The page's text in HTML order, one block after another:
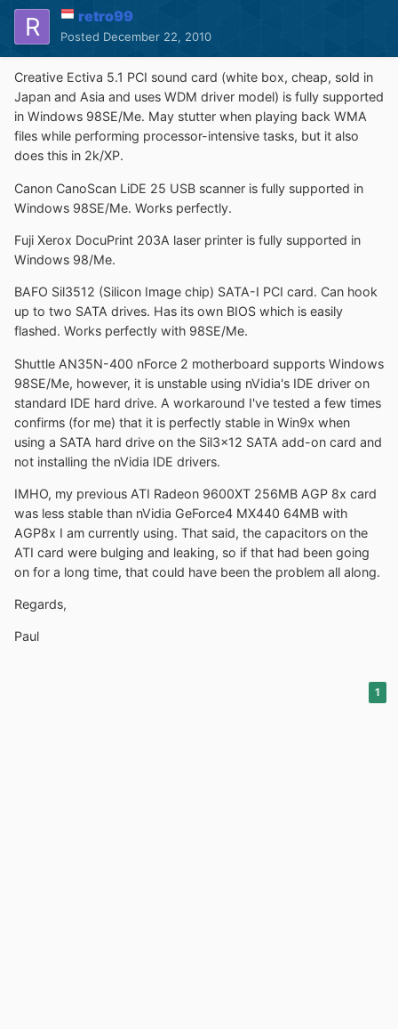
retro99
Posted December 22, 2010
Creative Ectiva 5.1 PCI sound card (white box, cheap, sold in
Japan and Asia and uses WDM driver model) is fully supported
in Windows 98SE/Me. May stutter when playing back WMA
files while performing processor-intensive tasks, but it also
does this in 2k/XP.
Canon CanoScan LiDE 25 USB scanner is fully supported in
Windows 98SE/Me. Works perfectly.
Fuji Xerox DocuPrint 203A laser printer is fully supported in
Windows 98/Me.
BAFO Sil3512 (Silicon Image chip) SATA-I PCI card. Can hook
up to two SATA drives. Has its own BIOS which is easily
flashed. Works perfectly with 98SE/Me.
Shuttle AN35N-400 nForce 2 motherboard supports Windows
98SE/Me, however, it is unstable using nVidia's IDE driver on
standard IDE hard drive. A workaround I've tested a few times
confirms (for me) that it is perfectly stable in Win9x when
using a SATA hard drive on the Sil3x12 SATA add-on card and
not installing the nVidia IDE drivers.
IMHO, my previous ATI Radeon 9600XT 256MB AGP 8x card
was less stable than nVidia GeForce4 MX440 64MB with
AGP8x I am currently using. That said, the capacitors on the
ATI card were bulging and leaking, so if that had been going
on for a long time, that could have been the problem all along.
Regards,
Paul
1